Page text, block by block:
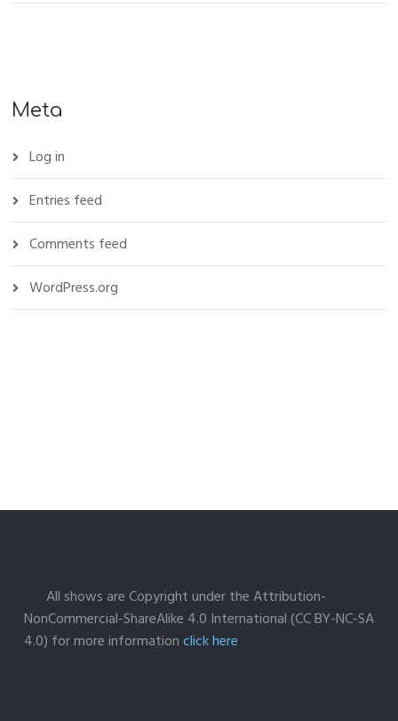
Meta
Log in
Entries feed
Comments feed
WordPress.org
All shows are Copyright under the Attribution-
NonCommercial-ShareAlike 4.0 International (CC BY-NC-SA
4.0) for more informationclick here